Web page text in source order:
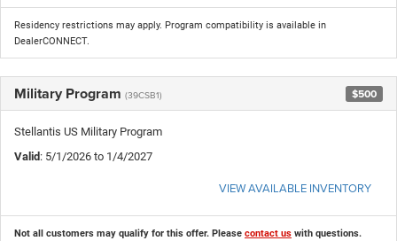
Residency restrictions may apply. Program compatibility is available in
DealerCONNECT.
Military Program (39CSB1) $500
Stellantis US Military Program
Valid : 5/1/2026 to 1/4/2027
VIEW AVAILABLE INVENTORY
Not all customers may qualify for this offer. Please contact us with questions.